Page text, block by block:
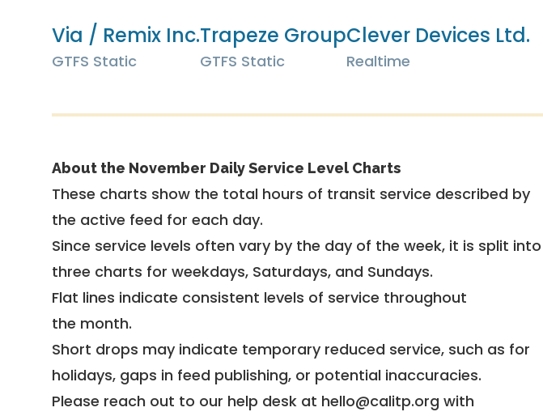
Via / Remix Inc.
GTFS Static
Trapeze Group
GTFS Static
Clever Devices Ltd.
Realtime
About the November Daily Service Level Charts
These charts show the total hours of transit service described by
the active feed for each day.
Since service levels often vary by the day of the week, it is split into
three charts for weekdays, Saturdays, and Sundays.
Flat lines indicate consistent levels of service throughout
the month.
Short drops may indicate temporary reduced service, such as for
holidays, gaps in feed publishing, or potential inaccuracies.
Please reach out to our help desk at hello@calitp.org with